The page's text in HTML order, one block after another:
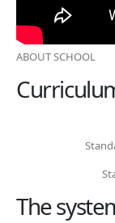
ABOUT SCHOOL
The